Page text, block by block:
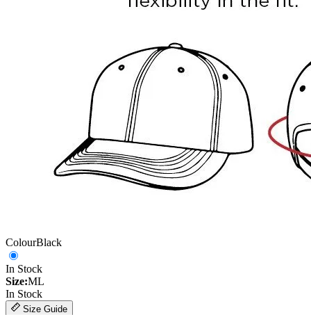
ColourBlack
In Stock
Size:ML
In Stock
Size Guide